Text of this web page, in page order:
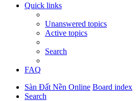
Quick links
Unanswered topics
Active topics
Search
FAQ
Sàn Đất Nền Online Board index
Search